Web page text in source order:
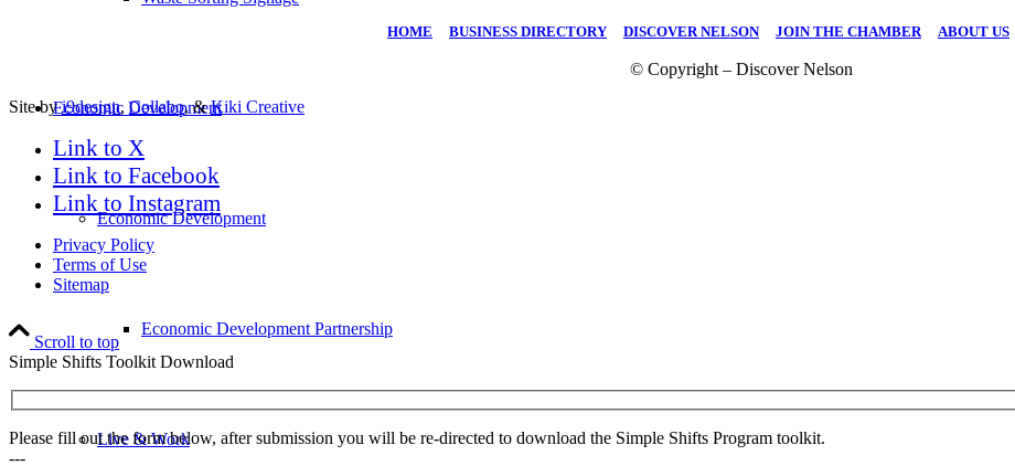
Economic Development
Economic Development
Economic Development Partnership
Live & Work
HOME BUSINESS DIRECTORY DISCOVER NELSON| JOIN THE CHAMBER| ABOUT US
© Copyright – Discover Nelson
Site byi9design,Collabo, &Kiki Creative
Link to X
Link to Facebook
Link to Instagram
Privacy Policy
Terms of Use
Sitemap
Scroll to top
Simple Shifts Toolkit Download
Please fill out the form below, after submission you will be re-directed to download the Simple Shifts Program toolkit.
---